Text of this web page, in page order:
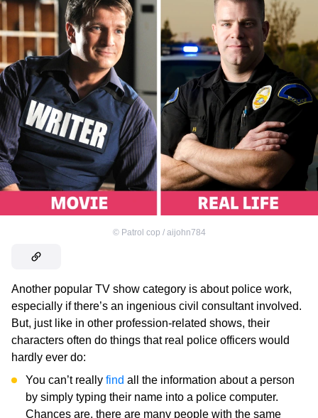
© Patrol cop / aijohn784
Another popular TV show category is about police work,
especially if there’s an ingenious civil consultant involved.
But, just like in other profession-related shows, their
characters often do things that real police officers would
hardly ever do:
You can’t really find all the information about a person
by simply typing their name into a police computer.
Chances are, there are many people with the same